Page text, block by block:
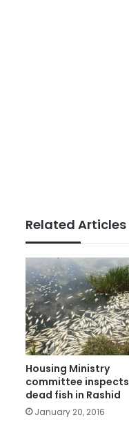
Related Articles
Housing Ministry
committee inspects
dead fish in Rashid
January 20, 2016